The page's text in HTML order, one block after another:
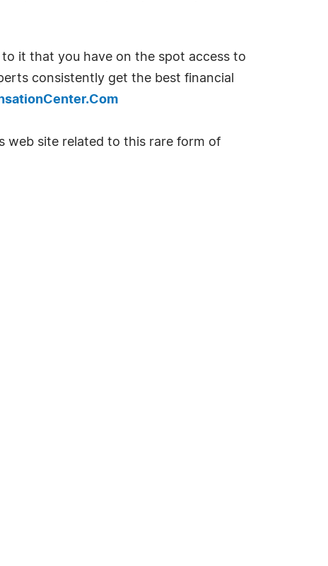
it that you have on the spot access to
consistently get the best financial
web site related to this rare form of